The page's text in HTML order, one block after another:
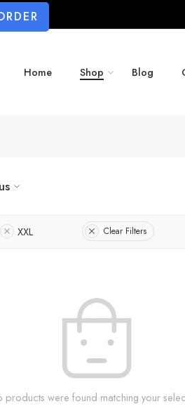
Home Shop Blog
XXL Clear Filters
products were found matching your